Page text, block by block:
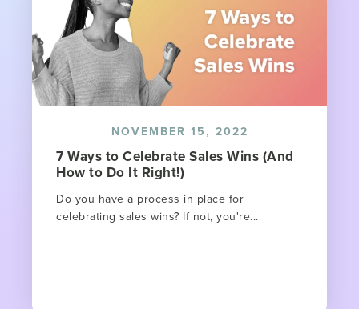
NOVEMBER 15, 2022
7 Ways to Celebrate Sales Wins (And
How to Do It Right!)
Do you have a process in place for
celebrating sales wins? If not, you're...